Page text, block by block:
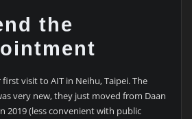
the
visit to AIT in Neihu, Taipei. The
very new, they just moved from Daan
2019 (less convenient with public